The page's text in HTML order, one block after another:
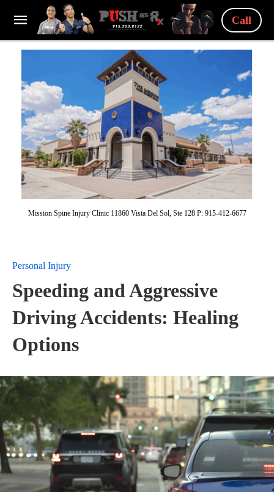
Call
Mission Spine Injury Clinic 11860 Vista Del Sol, Ste 128 P: 915-412-6677
Personal Injury
Speeding and Aggressive
Driving Accidents: Healing
Options